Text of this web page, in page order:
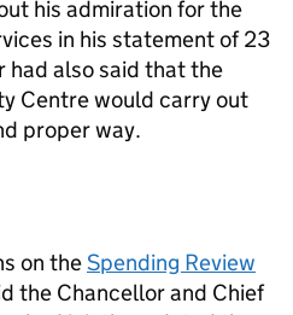
his admiration for the
in his statement of 23
had also said that the
Centre would carry out
proper way.
on theSpending Review
the Chancellor and Chief